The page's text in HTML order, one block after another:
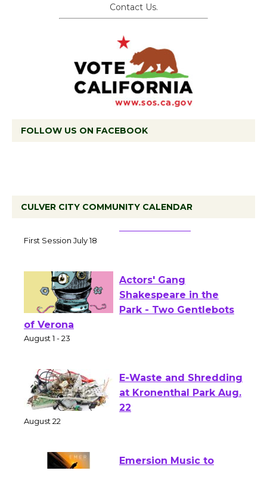
Contact Us.
FOLLOW US ON FACEBOOK
CULVER CITY COMMUNITY CALENDAR
Tour de Culver City
Actors' Gang
Shakespeare in the
of Verona
E-Waste and Shredding
at Kronenthal Park Aug.